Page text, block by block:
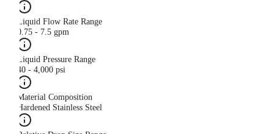
Liquid Flow Rate Range
0.75 - 7.5 gpm
Liquid Pressure Range
40 - 4,000 psi
Material Composition
Hardened Stainless Steel